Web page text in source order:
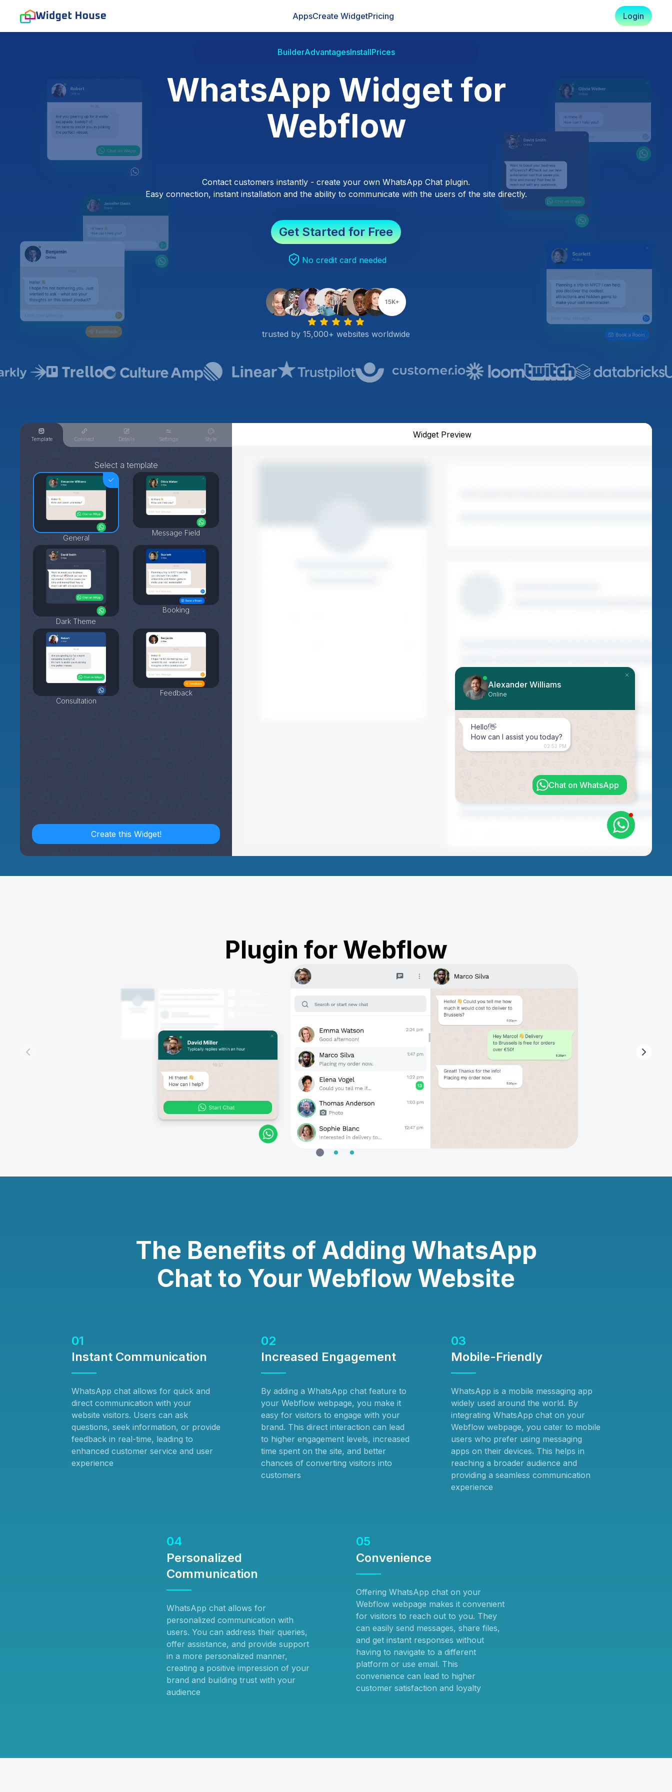
AppsCreate WidgetPricing Login
BuilderAdvantagesInstallPrices
WhatsApp Widget for
Webflow
Contact customers instantly - create your own WhatsApp Chat plugin.
Easy connection, instant installation and the ability to communicate with the users of the site directly.
Get Started for Free
No credit card needed
trusted by 15,000+ websites worldwide
Template Connect Details Settings Style
Select a template
General
Message Field
Dark Theme
Booking
Consultation
Feedback
Create this Widget!
Widget Preview
Alexander Williams
Online
Hello!👋
How can I assist you today?
02:53 PM
Chat on WhatsApp
Plugin for Webflow
The Benefits of Adding WhatsApp
Chat to Your Webflow Website
01
Instant Communication
WhatsApp chat allows for quick and
direct communication with your
website visitors. Users can ask
questions, seek information, or provide
feedback in real-time, leading to
enhanced customer service and user
experience
02
Increased Engagement
By adding a WhatsApp chat feature to
your Webflow webpage, you make it
easy for visitors to engage with your
brand. This direct interaction can lead
to higher engagement levels, increased
time spent on the site, and better
chances of converting visitors into
customers
03
Mobile-Friendly
WhatsApp is a mobile messaging app
widely used around the world. By
integrating WhatsApp chat on your
Webflow webpage, you cater to mobile
users who prefer using messaging
apps on their devices. This helps in
reaching a broader audience and
providing a seamless communication
experience
04
Personalized
Communication
WhatsApp chat allows for
personalized communication with
users. You can address their queries,
offer assistance, and provide support
in a more personalized manner,
creating a positive impression of your
brand and building trust with your
audience
05
Convenience
Offering WhatsApp chat on your
Webflow webpage makes it convenient
for visitors to reach out to you. They
can easily send messages, share files,
and get instant responses without
having to navigate to a different
platform or use email. This
convenience can lead to higher
customer satisfaction and loyalty